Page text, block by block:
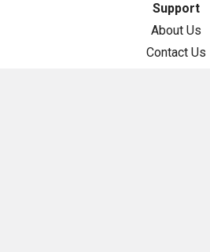
Support
About Us
Contact Us